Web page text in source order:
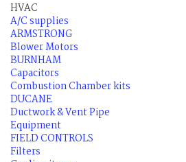
HVAC
A/C supplies
ARMSTRONG
Blower Motors
BURNHAM
Capacitors
Combustion Chamber kits
DUCANE
Ductwork & Vent Pipe
Equipment
FIELD CONTROLS
Filters